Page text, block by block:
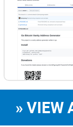
» VIEW